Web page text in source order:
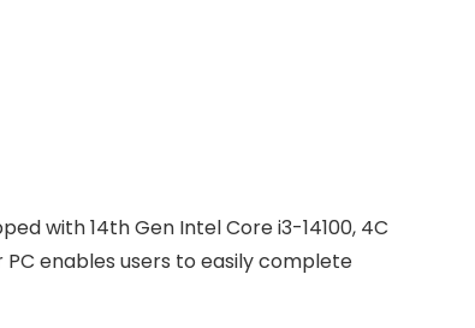
with 14th Gen Intel Core i3-14100, 4C
enables users to easily complete